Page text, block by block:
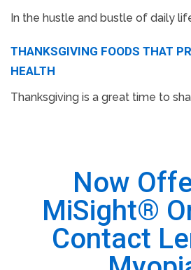
In the hustle and bustle of daily life,
THANKSGIVING FOODS THAT
HEALTH
Thanksgiving is a great time to
Now
MiSight®
Contact